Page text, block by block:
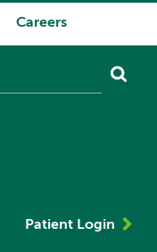
Careers
Patient Login